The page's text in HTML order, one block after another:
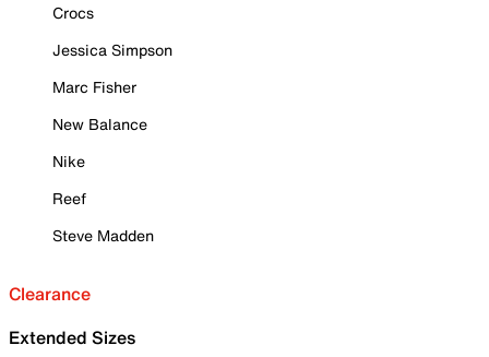
Crocs
Jessica Simpson
Marc Fisher
New Balance
Nike
Reef
Steve Madden
Clearance
Extended Sizes